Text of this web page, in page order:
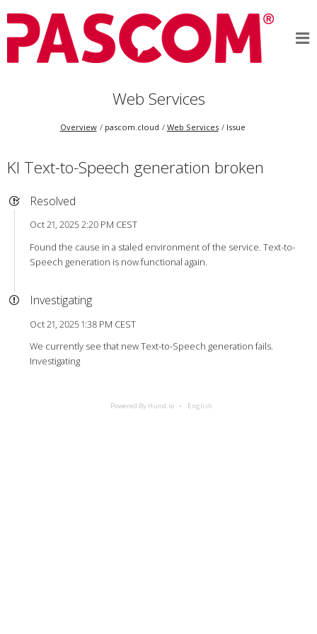
Web Services
Overview pascom.cloud Web Services Issue
KI Text-to-Speech generation broken
Resolved
Oct 21, 2025 2:20 PM CEST
Found the cause in a staled environment of the service. Text-to-
Speech generation is now functional again.
Investigating
Oct 21, 2025 1:38 PM CEST
We currently see that new Text-to-Speech generation fails.
Investigating
Powered By Hund.io English